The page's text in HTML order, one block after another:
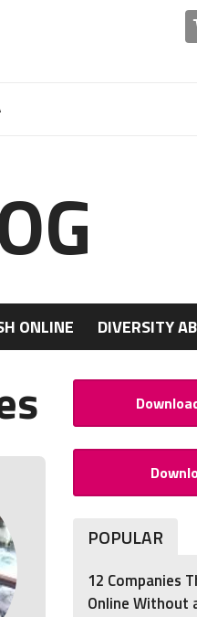
ONLINE DIVERSITY
POPULAR
12 Companies
Online Without